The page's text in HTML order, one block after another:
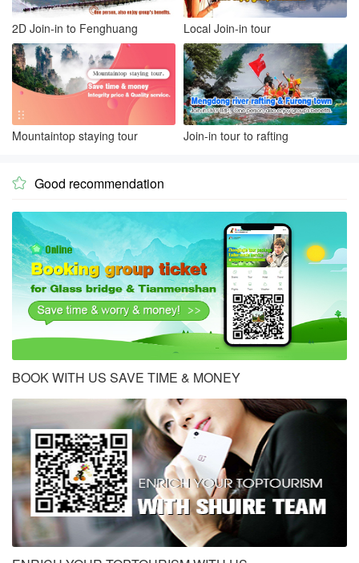
2D Join-in to Fenghuang Local Join-in tour
Mountaintop staying tour Join-in tour to rafting
 Good recommendation
BOOK WITH US SAVE TIME & MONEY